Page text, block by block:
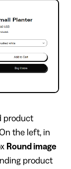
product
the left, in
Round image
product